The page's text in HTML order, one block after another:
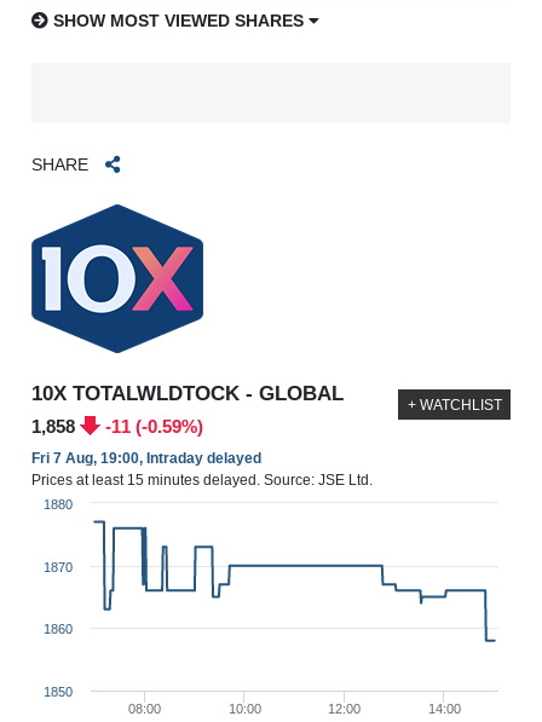
SHOW MOST VIEWED SHARES
SHARE
10X TOTALWLDTOCK - GLOBAL
1,858 -11 (-0.59%)
Fri 7 Aug, 19:00, Intraday delayed
Prices at least 15 minutes delayed. Source: JSE Ltd.
+ WATCHLIST
08:00 10:00 12:00 14:00
1850
1860
1870
1880